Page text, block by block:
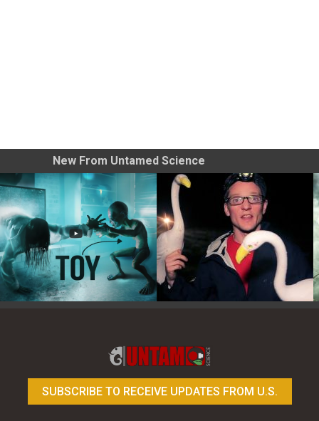
New From Untamed Science
SUBSCRIBE TO RECEIVE UPDATES FROM U.S.